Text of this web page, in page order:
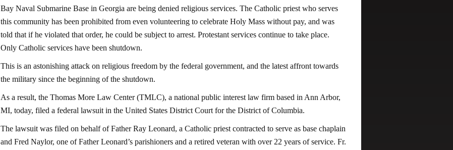
Bay Naval Submarine Base in Georgia are being denied religious services. The Catholic priest who serves
this community has been prohibited from even volunteering to celebrate Holy Mass without pay, and was
told that if he violated that order, he could be subject to arrest. Protestant services continue to take place.
Only Catholic services have been shutdown.
This is an astonishing attack on religious freedom by the federal government, and the latest affront towards
the military since the beginning of the shutdown.
As a result, the Thomas More Law Center (TMLC), a national public interest law firm based in Ann Arbor,
MI, today, filed a federal lawsuit in the United States District Court for the District of Columbia.
The lawsuit was filed on behalf of Father Ray Leonard, a Catholic priest contracted to serve as base chaplain
and Fred Naylor, one of Father Leonard’s parishioners and a retired veteran with over 22 years of service. Fr.